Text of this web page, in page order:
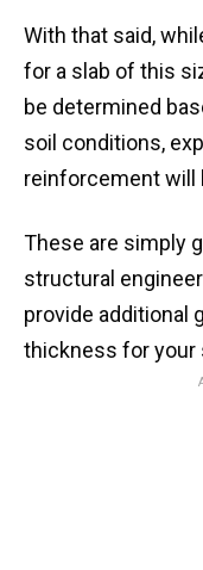
With that said,
for a slab of this
be determined
soil conditions,
reinforcement will
These are simply
structural
provide additional
thickness for